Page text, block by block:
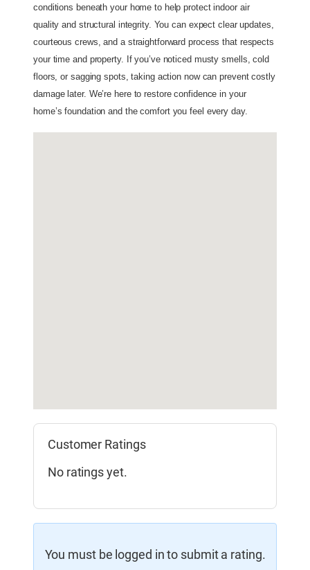
conditions beneath your home to help protect indoor air
quality and structural integrity. You can expect clear updates,
courteous crews, and a straightforward process that respects
your time and property. If you’ve noticed musty smells, cold
floors, or sagging spots, taking action now can prevent costly
damage later. We’re here to restore confidence in your
home’s foundation and the comfort you feel every day.
Customer Ratings
No ratings yet.
You must be logged in to submit a rating.